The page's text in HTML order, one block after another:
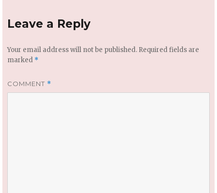
Leave a Reply
Your email address will not be published. Required fields are
marked *
COMMENT *